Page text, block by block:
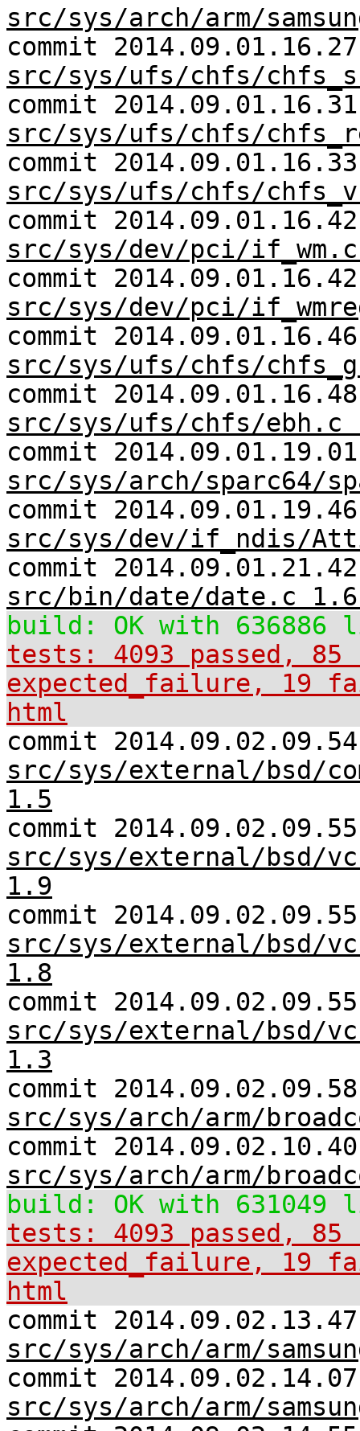
src/sys/arch/arm/
commit
src/sys/ufs/chfs/
commit
src/sys/ufs/chfs/
commit
src/sys/ufs/chfs/
commit
src/sys/dev/pci/
commit
src/sys/dev/pci/
commit
src/sys/ufs/chfs/
commit
src/sys/ufs/chfs/ebh.c
commit
src/sys/arch/sparc64/
commit
src/sys/dev/if_ndis/
commit
src/bin/date/date.c
build: OK with 636886
tests: 4093 passed, 85
expected_failure, 19
html
commit
src/sys/external/bsd/
1.5
commit
src/sys/external/bsd/
1.9
commit
src/sys/external/bsd/
1.8
commit
src/sys/external/bsd/
1.3
commit
src/sys/arch/arm/
commit
src/sys/arch/arm/
build: OK with 631049
tests: 4093 passed, 85
expected_failure, 19
html
commit
src/sys/arch/arm/
commit
src/sys/arch/arm/